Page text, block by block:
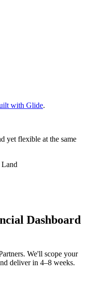
with Glide.
yet flexible at the same
Dashboard
We'll scope your
deliver in 4–8 weeks.